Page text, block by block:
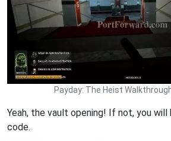
Payday: The Heist
Yeah, the vault opening! If not, you
code.